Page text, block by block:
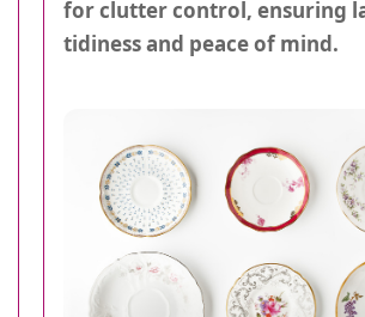
for clutter control, ensuring
tidiness and peace of mind.